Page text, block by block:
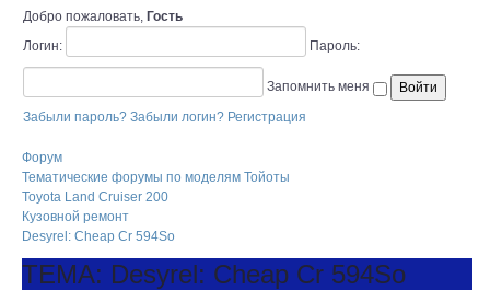
Добро пожаловать, Гость
Логин:
Пароль:
Запомнить меня
Забыли пароль? Забыли логин? Регистрация
Форум
Тематические форумы по моделям Тойоты
Toyota Land Cruiser 200
Кузовной ремонт
Desyrel: Cheap Cr 594So
ТЕМА: Desyrel: Cheap Cr 594So